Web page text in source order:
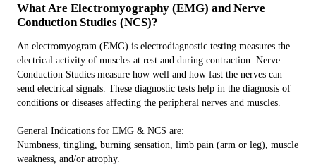
What Are Electromyography (EMG) and Nerve
Conduction Studies (NCS)?
An electromyogram (EMG) is electrodiagnostic testing measures the
electrical activity of muscles at rest and during contraction. Nerve
Conduction Studies measure how well and how fast the nerves can
send electrical signals. These diagnostic tests help in the diagnosis of
conditions or diseases affecting the peripheral nerves and muscles.
General Indications for EMG & NCS are:
Numbness, tingling, burning sensation, limb pain (arm or leg), muscle
weakness, and/or atrophy.